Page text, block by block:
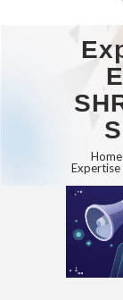
Home
Expertise